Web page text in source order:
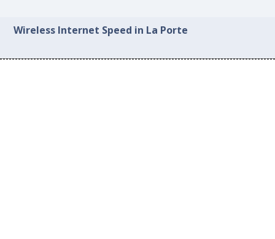
Wireless Internet Speed in La Porte